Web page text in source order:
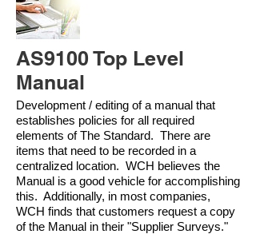
AS9100 Top Level
Manual
Development / editing of a manual that
establishes policies for all required
elements of The Standard. There are
items that need to be recorded in a
centralized location. WCH believes the
Manual is a good vehicle for accomplishing
this. Additionally, in most companies,
WCH finds that customers request a copy
of the Manual in their "Supplier Surveys."